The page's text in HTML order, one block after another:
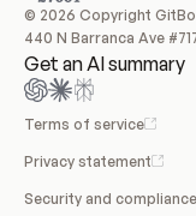
© 2026 Copyright
440 N Barranca Ave
Get an AI summary
Terms of service
Privacy statement
Security and compliance